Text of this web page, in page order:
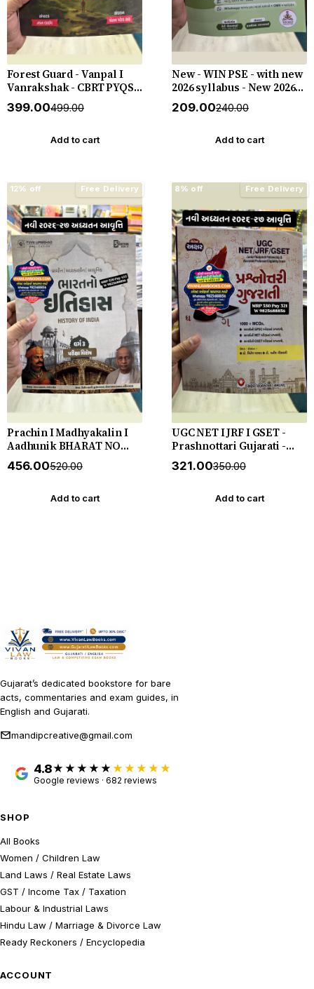
Forest Guard - Vanpal I
Vanrakshak - CBRT PYQS -
4800 PYQs - New 2026-27
Edition Gyan Live
₹399.00₹499.00
Add to cart
New - WIN PSE - with new
2026 syllabus - New 2026-
27 Edition WIN HELP
₹209.00₹240.00
Add to cart
12% off Free Delivery
Prachin I Madhyakalin I
Aadhunik BHARAT NO
ITIHAS - (Varg - 3) - New
5th Edition July 2026-27
₹456.00₹520.00
Add to cart
8% off Free Delivery
UGC NET I JRF I GSET -
Prashnottari Gujarati -
1000+ MCQs - New 2026-27
Akshar *** અક્ષર પ્રકાશનનું
₹321.00₹350.00
Add to cart
Gujarat’s dedicated bookstore for bare
acts, commentaries and exam guides, in
English and Gujarati.
mandipcreative@gmail.com
4.8 ★★★★★
Google reviews · 682 reviews
SHOP
All Books
Women / Children Law
Land Laws / Real Estate Laws
GST / Income Tax / Taxation
Labour & Industrial Laws
Hindu Law / Marriage & Divorce Law
Ready Reckoners / Encyclopedia
ACCOUNT